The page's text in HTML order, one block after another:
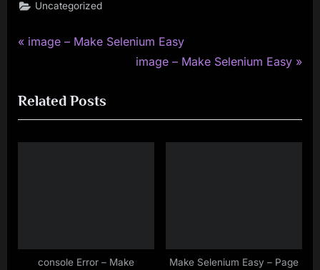
Uncategorized
Post
P
v
i
o
image – Make Selenium Easy
N
t
P
image – Make Selenium Easy
Related Posts
console Error – Make
Make Selenium Easy – Page